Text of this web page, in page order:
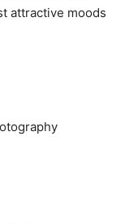
attractive moods